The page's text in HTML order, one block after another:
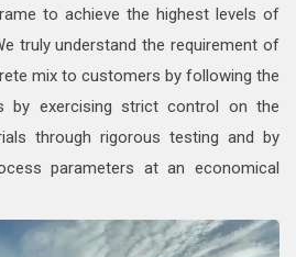
to achieve the highest levels of
truly understand the requirement of
mix to customers by following the
by exercising strict control on the
through rigorous testing and by
parameters at an economical